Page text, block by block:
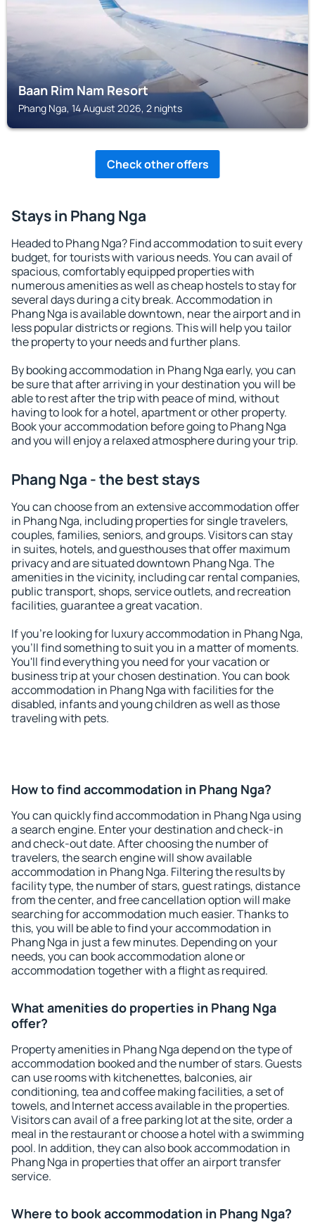
Baan Rim Nam Resort
Phang Nga, 14 August 2026, 2 nights
Check other offers
Stays in Phang Nga
Headed to Phang Nga? Find accommodation to suit every
budget, for tourists with various needs. You can avail of
spacious, comfortably equipped properties with
numerous amenities as well as cheap hostels to stay for
several days during a city break. Accommodation in
Phang Nga is available downtown, near the airport and in
less popular districts or regions. This will help you tailor
the property to your needs and further plans.
By booking accommodation in Phang Nga early, you can
be sure that after arriving in your destination you will be
able to rest after the trip with peace of mind, without
having to look for a hotel, apartment or other property.
Book your accommodation before going to Phang Nga
and you will enjoy a relaxed atmosphere during your trip.
Phang Nga - the best stays
You can choose from an extensive accommodation offer
in Phang Nga, including properties for single travelers,
couples, families, seniors, and groups. Visitors can stay
in suites, hotels, and guesthouses that offer maximum
privacy and are situated downtown Phang Nga. The
amenities in the vicinity, including car rental companies,
public transport, shops, service outlets, and recreation
facilities, guarantee a great vacation.
If you're looking for luxury accommodation in Phang Nga,
you'll find something to suit you in a matter of moments.
You'll find everything you need for your vacation or
business trip at your chosen destination. You can book
accommodation in Phang Nga with facilities for the
disabled, infants and young children as well as those
traveling with pets.
How to find accommodation in Phang Nga?
You can quickly find accommodation in Phang Nga using
a search engine. Enter your destination and check-in
and check-out date. After choosing the number of
travelers, the search engine will show available
accommodation in Phang Nga. Filtering the results by
facility type, the number of stars, guest ratings, distance
from the center, and free cancellation option will make
searching for accommodation much easier. Thanks to
this, you will be able to find your accommodation in
Phang Nga in just a few minutes. Depending on your
needs, you can book accommodation alone or
accommodation together with a flight as required.
What amenities do properties in Phang Nga
offer?
Property amenities in Phang Nga depend on the type of
accommodation booked and the number of stars. Guests
can use rooms with kitchenettes, balconies, air
conditioning, tea and coffee making facilities, a set of
towels, and Internet access available in the properties.
Visitors can avail of a free parking lot at the site, order a
meal in the restaurant or choose a hotel with a swimming
pool. In addition, they can also book accommodation in
Phang Nga in properties that offer an airport transfer
service.
Where to book accommodation in Phang Nga?